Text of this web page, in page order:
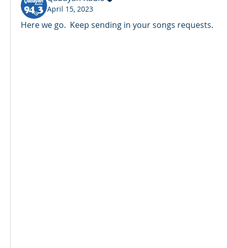
April 15, 2023
Here we go.  Keep sending in your songs requests.